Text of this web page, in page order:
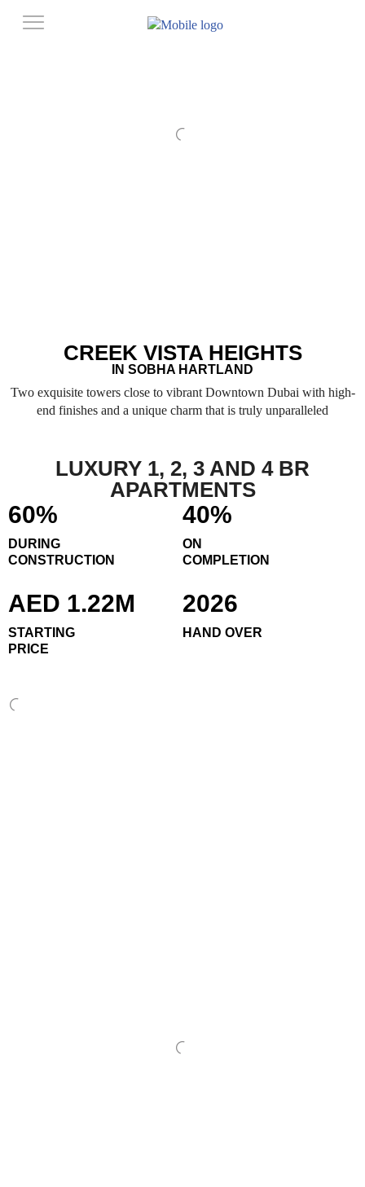
CREEK VISTA HEIGHTS
IN SOBHA HARTLAND
Two exquisite towers close to vibrant Downtown Dubai with high-
end finishes and a unique charm that is truly unparalleled
LUXURY 1, 2, 3 AND 4 BR
APARTMENTS
60%
DURING
CONSTRUCTION
40%
ON
COMPLETION
AED 1.22M
STARTING
PRICE
2026
HAND OVER